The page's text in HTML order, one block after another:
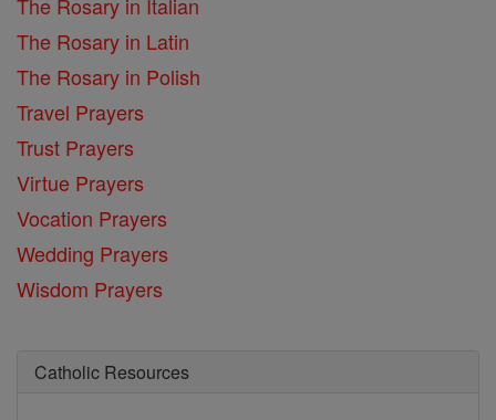
The Rosary in Latin
The Rosary in Polish
Travel Prayers
Trust Prayers
Virtue Prayers
Vocation Prayers
Wedding Prayers
Wisdom Prayers
Catholic Resources